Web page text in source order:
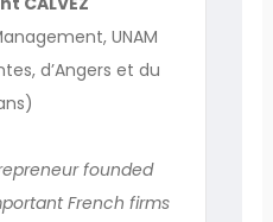
UNAM
d’Angers et du
founded
French firms